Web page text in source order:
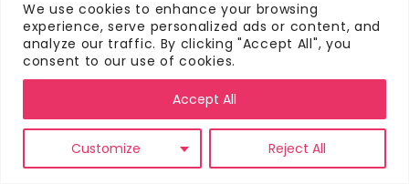
We use cookies to enhance your browsing
experience, serve personalized ads or content, and
analyze our traffic. By clicking "Accept All", you
consent to our use of cookies.
Customize Reject All
Accept All
COCOSAND Baby Sunglasses with Strap Polarized Flexible Square UV400 for Infant Toddler Boys Girls Age 0-24 Months
Buy On Amazon
Protect your little one’s eyes with some
sunglasses. We have
these sunglasses